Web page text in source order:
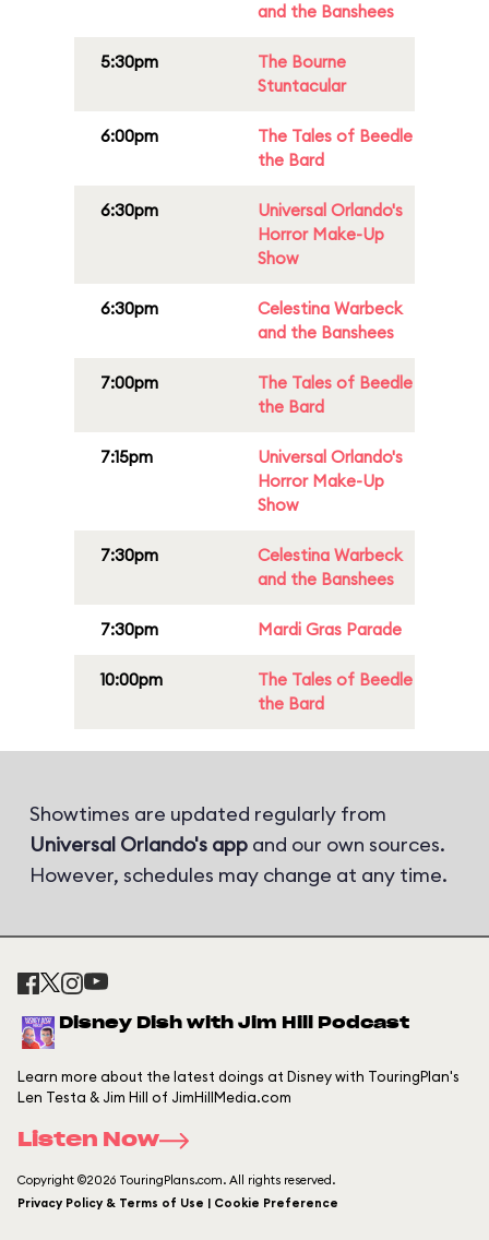
and the Banshees
5:30pm
The Bourne
Stuntacular
6:00pm
The Tales of Beedle
the Bard
6:30pm
Universal Orlando's
Horror Make-Up
Show
6:30pm
Celestina Warbeck
and the Banshees
7:00pm
The Tales of Beedle
the Bard
7:15pm
Universal Orlando's
Horror Make-Up
Show
7:30pm
Celestina Warbeck
and the Banshees
7:30pm Mardi Gras Parade
10:00pm
The Tales of Beedle
the Bard
Showtimes are updated regularly from
Universal Orlando's app and our own sources.
However, schedules may change at any time.
Disney Dish with Jim Hill Podcast
Learn more about the latest doings at Disney with TouringPlan's
Len Testa & Jim Hill of JimHillMedia.com
Listen Now
Copyright ©2026 TouringPlans.com. All rights reserved.
Privacy Policy & Terms of Use | Cookie Preference